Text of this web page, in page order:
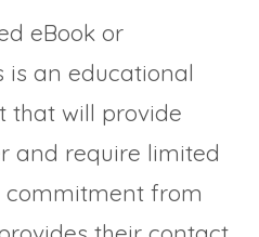
eBook or
is an educational
that will provide
and require limited
from